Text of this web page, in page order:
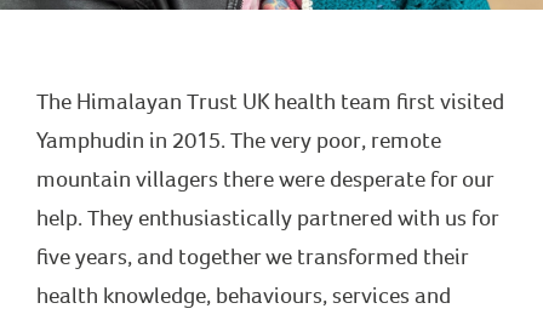
The Himalayan Trust UK health team first visited
Yamphudin in 2015. The very poor, remote
mountain villagers there were desperate for our
help. They enthusiastically partnered with us for
five years, and together we transformed their
health knowledge, behaviours, services and